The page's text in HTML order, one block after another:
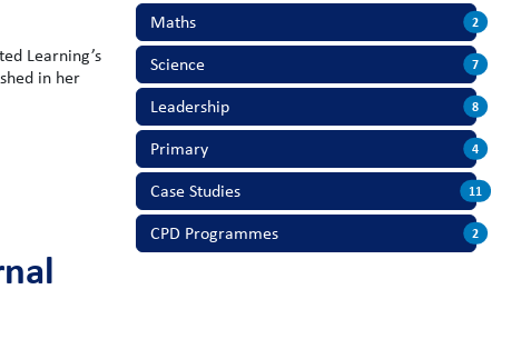
Learning’s
in her
Maths 2
Science 7
Leadership 8
Primary 4
Case Studies 11
CPD Programmes 2